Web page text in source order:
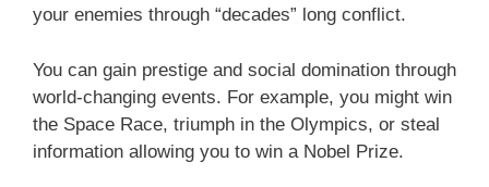
your enemies through “decades” long conflict.
You can gain prestige and social domination through
world-changing events. For example, you might win
the Space Race, triumph in the Olympics, or steal
information allowing you to win a Nobel Prize.